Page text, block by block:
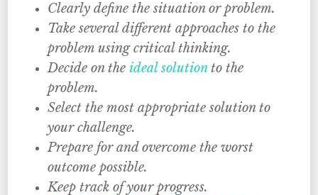
Clearly define the situation or problem.
Take several different approaches to the
problem using critical thinking.
Decide on‌ ‌the‌ ‌ ideal‌ ‌solution‌‌to‌ ‌the‌
‌problem.
Select the most appropriate solution to
‌your‌ ‌challenge.
Prepare‌ ‌for‌ ‌and overcome the worst
outcome possible.
Keep track of‌ ‌your‌ ‌progress.